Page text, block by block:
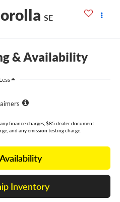
SE
& Availability
Less
finance charges, $85 dealer document
and any emission testing charge.
Inventory